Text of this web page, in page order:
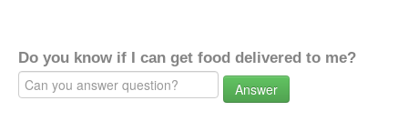
Do you know if I can get food delivered to me?
Answer